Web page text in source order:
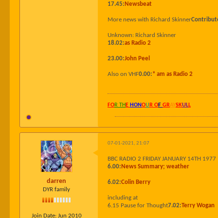
17.45: Newsbeat
More news with Richard Skinner
Unknown: Richard Skinner
18.02:as Radio 2
23.00:John Peel
Also on VHF0.00:* am as Radio 2
FOR TH E HONOU R OF GRAYSKULL
darren
DYR family
Join Date: Jun 2010
07-01-2021, 21:07
BBC RADIO 2 FRIDAY JANUARY 14TH 1977
6.00: News Summary; weather
6.02:Colin Berry
including at
6.15 Pause for Thought7.02:Terry Wogan